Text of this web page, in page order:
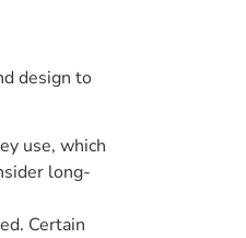
design to
use, which
long-
Certain